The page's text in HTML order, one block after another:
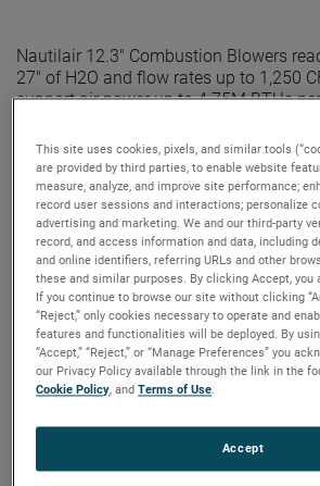
Nautilair 12.3" Combustion Blowers
27" of H2O and flow rates up to 1,250
support air power up to 4.75M BTUs
output, high output and high energy
customization options to fit your
This site uses cookies, pixels, and similar tools
are provided by third parties, to enable website
measure, analyze, and improve site performance;
record user sessions and interactions; personalize
advertising and marketing. We and our third-party
record, and access information and data, including
and online identifiers, referring URLs and other
these and similar purposes. By clicking Accept, you
If you continue to browse our site without clicking
“Reject,” only cookies necessary to operate and
features and functionalities will be deployed. By
“Accept,” “Reject,” or “Manage Preferences” you
our Privacy Policy available through the link in the
Cookie Policy, andTerms of Use.
Accept